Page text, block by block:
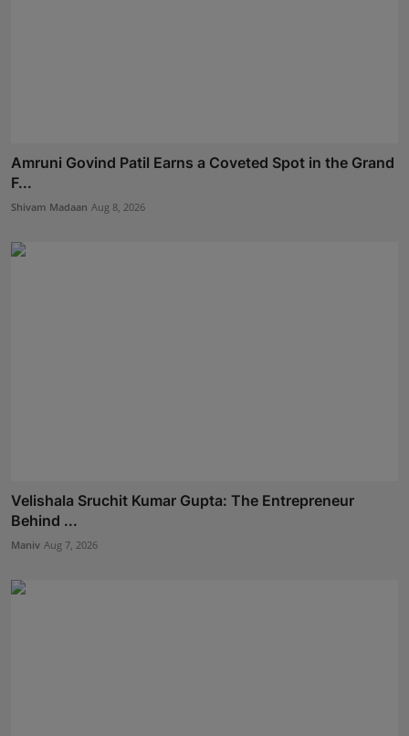
Amruni Govind Patil Earns a Coveted Spot in the Grand
F...
Shivam Madaan Aug 8, 2026
Velishala Sruchit Kumar Gupta: The Entrepreneur
Behind ...
Maniv Aug 7, 2026